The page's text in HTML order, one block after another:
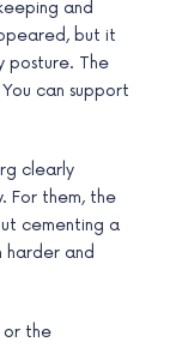
and
but it
posture. The
can support
clearly
For them, the
cementing a
harder and
or the